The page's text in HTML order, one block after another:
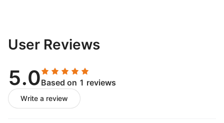
User Reviews
5.0Based on 1 reviews
Write a review